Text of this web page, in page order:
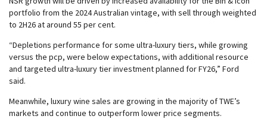
portfolio from the 2024 Australian vintage, with sell through weighted
to 2H26 at around 55 per cent.
“Depletions performance for some ultra-luxury tiers, while growing
versus the pcp, were below expectations, with additional resource
and targeted ultra-luxury tier investment planned for FY26,” Ford
said.
Meanwhile, luxury wine sales are growing in the majority of TWE’s
markets and continue to outperform lower price segments.